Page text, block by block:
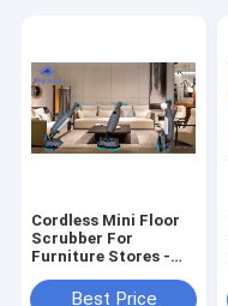
Cordless Mini Floor
Scrubber For
Furniture Stores -
CleaningBest Price